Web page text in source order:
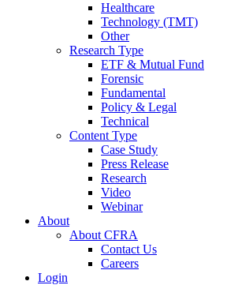
Healthcare
Technology (TMT)
Other
Research Type
ETF & Mutual Fund
Forensic
Fundamental
Policy & Legal
Technical
Content Type
Case Study
Press Release
Research
Video
Webinar
About
About CFRA
Contact Us
Careers
Login